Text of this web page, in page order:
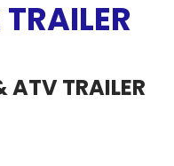
ATV TRAILER